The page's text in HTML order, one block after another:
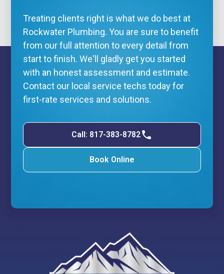
Treating clients right is what we do best at
Rockwater Plumbing. You are sure to benefit
from our full attention to every detail from
start to finish. We'll gladly get you started
with an honest assessment and estimate.
Contact our local service techs today for
first-rate services and solutions.
Call: 817-383-8782
Book Online